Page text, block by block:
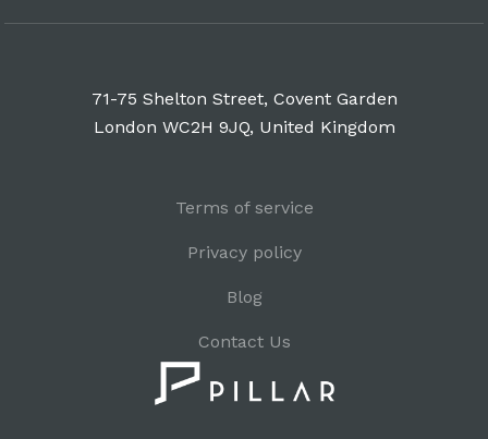
71-75 Shelton Street, Covent Garden
London WC2H 9JQ, United Kingdom
Terms of service
Privacy policy
Blog
Contact Us